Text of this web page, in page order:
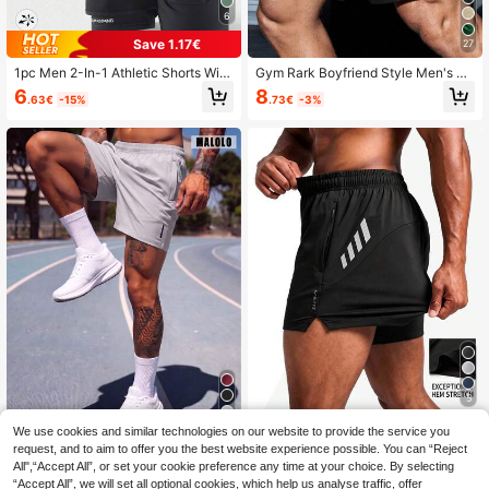
6
Save 1.17€
1pc Men 2-In-1 Athletic Shorts With
Inner Lining, Elastic Waist Sports Pa
nts For Fitness, Running, Casual Spr
6.63€ -15%
Men's Light Gray Athletic Shorts, El
astic Waistband, Side Zipper Pocke
2.35€ -50%
27
Gym Rark Boyfriend Style Men's Bu
ll Print & Letter Webbing Casual Sho
rts, Black Gym Shorts, Athletic, Ligh
8.73€ -3%
5
Save 0.21€
Men's Sports Shorts, Multi-Color O
ptions, Men's Running Sports Short
8.49€ -2%
We use cookies and similar technologies on our website to provide the service you
request, and to aim to offer you the best website experience possible. You can “Reject
All",“Accept All”, or set your cookie preference any time at your choice. By selecting
“Accept All”, we will set all optional cookies, which help us analyse traffic, offer